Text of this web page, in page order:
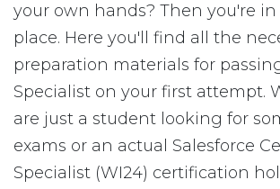
your own hands? Then you're
place. Here you'll find all the
preparation materials for
Specialist on your first attempt.
are just a student looking for
exams or an actual Salesforce
Specialist (WI24) certification